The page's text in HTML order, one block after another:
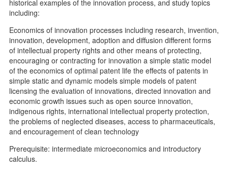
historical examples of the innovation process, and study topics
including:
Economics of innovation processes including research, invention,
innovation, development, adoption and diffusion different forms
of intellectual property rights and other means of protecting,
encouraging or contracting for innovation a simple static model
of the economics of optimal patent life the effects of patents in
simple static and dynamic models simple models of patent
licensing the evaluation of innovations, directed innovation and
economic growth issues such as open source innovation,
indigenous rights, international intellectual property protection,
the problems of neglected diseases, access to pharmaceuticals,
and encouragement of clean technology
Prerequisite: intermediate microeconomics and introductory
calculus.